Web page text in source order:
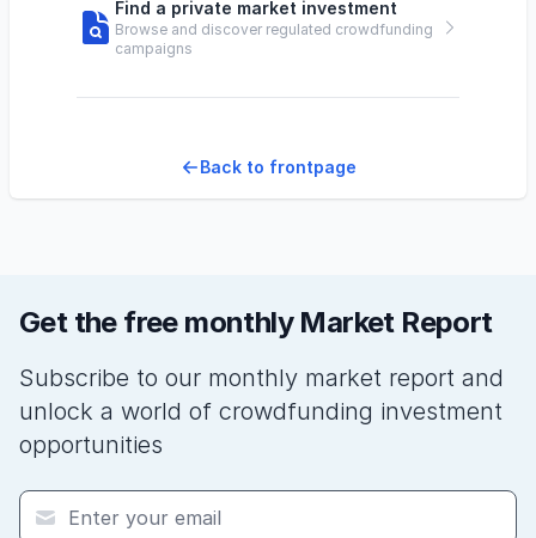
Find a private market investment
Browse and discover regulated crowdfunding
campaigns
Back to frontpage
Get the free monthly Market Report
Subscribe to our monthly market report and
unlock a world of crowdfunding investment
opportunities